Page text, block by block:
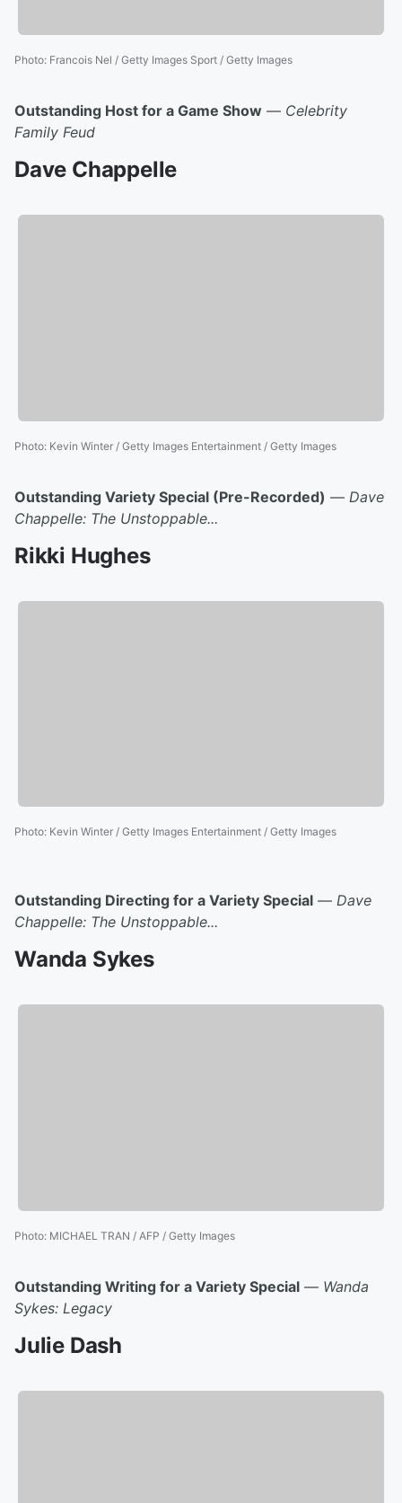
Photo: Francois Nel / Getty Images Sport / Getty Images
Outstanding Host for a Game Show — Celebrity
Family Feud
Dave Chappelle
Photo: Kevin Winter / Getty Images Entertainment / Getty Images
Outstanding Variety Special (Pre-Recorded) — Dave
Chappelle: The Unstoppable...
Rikki Hughes
Photo: Kevin Winter / Getty Images Entertainment / Getty Images
Outstanding Directing for a Variety Special — Dave
Chappelle: The Unstoppable...
Wanda Sykes
Photo: MICHAEL TRAN / AFP / Getty Images
Outstanding Writing for a Variety Special — Wanda
Sykes: Legacy
Julie Dash